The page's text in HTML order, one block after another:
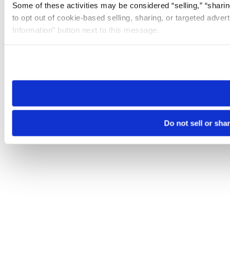
Some of these activities may be considered “selling,”
to opt out of cookie-based selling, sharing, or targeted
Information” button next to this message.
need to be set again.
Do not sell or